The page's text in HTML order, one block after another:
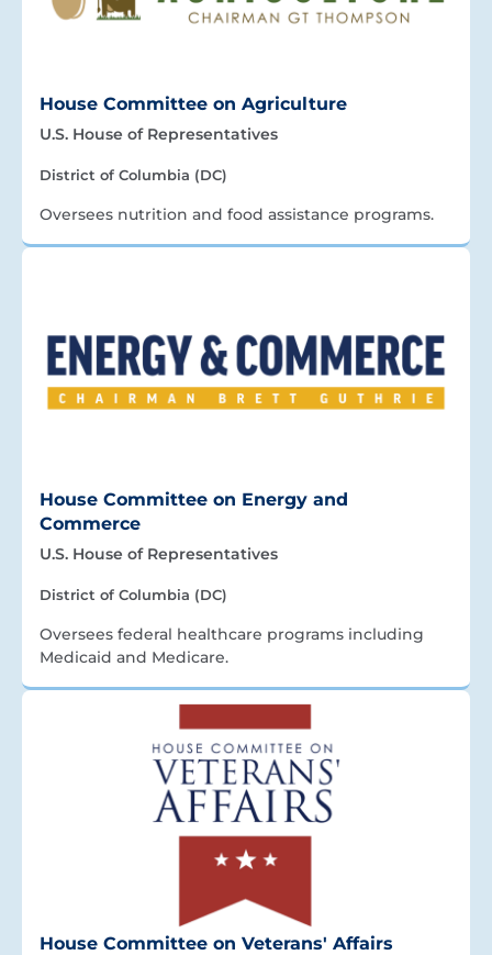
House Committee on Agriculture
U.S. House of Representatives
District of Columbia (DC)
Oversees nutrition and food assistance programs.
House Committee on Energy and
Commerce
U.S. House of Representatives
District of Columbia (DC)
Oversees federal healthcare programs including
Medicaid and Medicare.
House Committee on Veterans' Affairs